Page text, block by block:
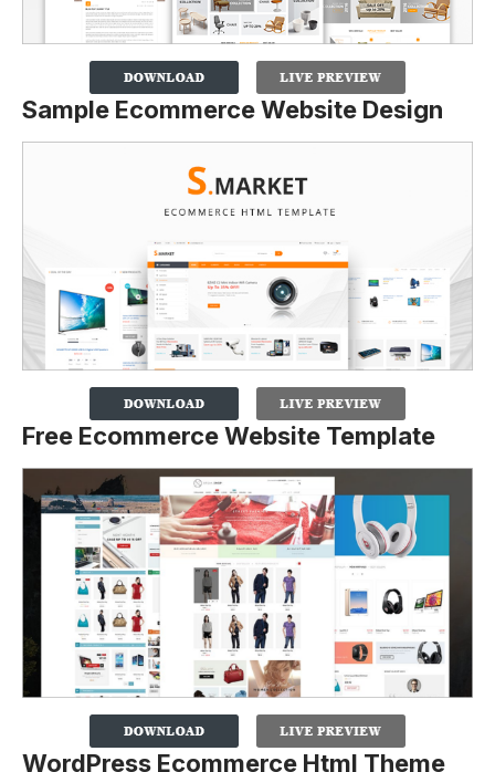
Sample Ecommerce Website Design
Free Ecommerce Website Template
WordPress Ecommerce Html Theme